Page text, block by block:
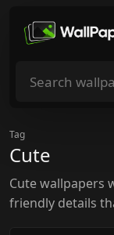
Search
Tag
Cute
Cute wallpapers
friendly details